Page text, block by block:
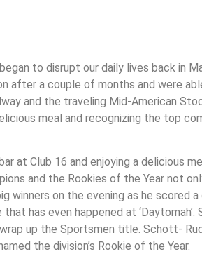
to disrupt our daily lives back in
after a couple of months and were
and the traveling Mid-American
meal and recognizing the top
at Club 16 and enjoying a delicious
and the Rookies of the Year not
winners on the evening as he scored
has even happened at
up the Sportsmen title. Schott-
the division’s Rookie of the Year.